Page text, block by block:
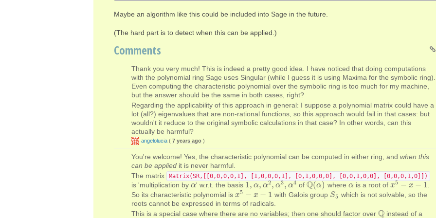
Maybe an algorithm like this could be included into Sage in the future.
(The hard part is to detect when this can be applied.)
Comments
Thank you very much! This is indeed a pretty good idea. I have noticed that doing computations
with the polynomial ring Sage uses Singular (while I guess it is using Maxima for the symbolic ring).
Even computing the characteristic polynomial over the symbolic ring is too much for my machine,
but the answer should be the same in both cases, right?
Regarding the applicability of this approach in general: I suppose a polynomial matrix could have a
lot (all?) eigenvalues that are non-rational functions, so this approach would fail in that cases: but
wouldn't it reduce to the original symbolic calculations in that case? In other words, can this
actually be harmful?
angelolucia ( 7 years ago )
You're welcome! Yes, the characteristic polynomial can be computed in either ring, and when this
can be applied it is never harmful.
The matrix
Matrix(SR,[[0,0,0,0,1], [1,0,0,0,1], [0,1,0,0,0], [0,0,1,0,0], [0,0,0,1,0]])
is 'multiplication by α
α ' w.r.t. the basis 1, α, α2, α3, α4
1,α,α 2,α3 ,α4 ofQ(α)
Q(α) where α
α is a root of x5 − x − 1
x5−x− 1
So its characteristic polynomial is x5 − x − 1
x5−x− 1 with Galois group S5
S5 which is not solvable, so the
roots cannot be expressed in terms of radicals.
This is a special case where there are no variables; then one should factor over Q
Q instead of a